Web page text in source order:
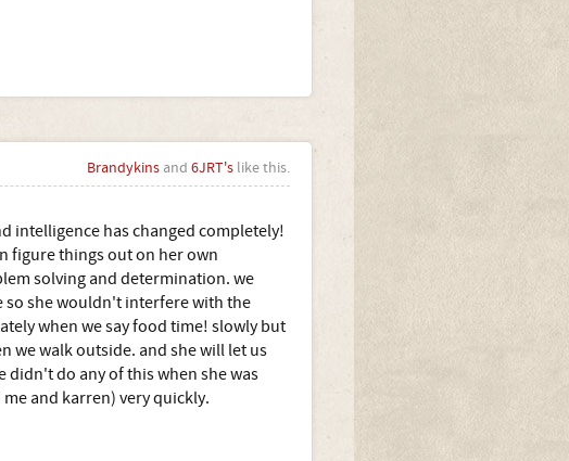
Brandykinsand 6JRT'slike this.
intelligence has changed completely!
figure things out on her own
solving and determination. we
she wouldn't interfere with the
when we say food time! slowly but
we walk outside. and she will let us
didn't do any of this when she was
and karren) very quickly.